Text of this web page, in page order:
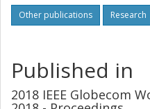
Other publications Research
Published in
2018 IEEE Globecom